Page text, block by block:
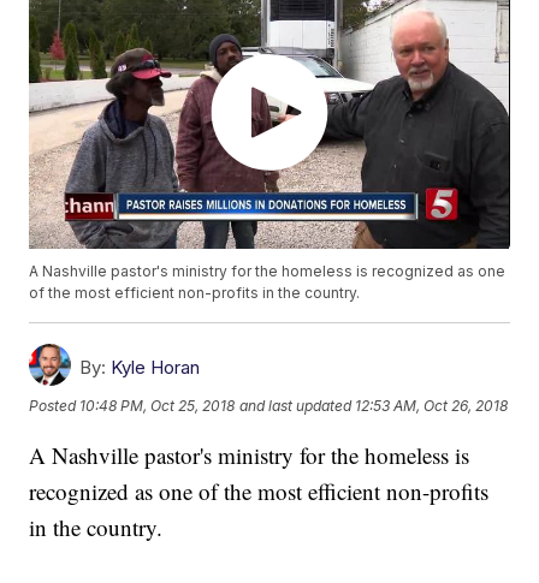
A Nashville pastor's ministry for the homeless is recognized as one
of the most efficient non-profits in the country.
By: Kyle Horan
Posted 10:48 PM, Oct 25, 2018 and last updated 12:53 AM, Oct 26, 2018
A Nashville pastor's ministry for the homeless is
recognized as one of the most efficient non-profits
in the country.